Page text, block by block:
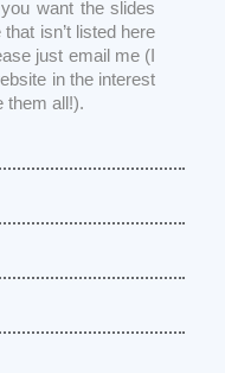
want the slides
isn’t listed here
just email me (I
in the interest
them all!).